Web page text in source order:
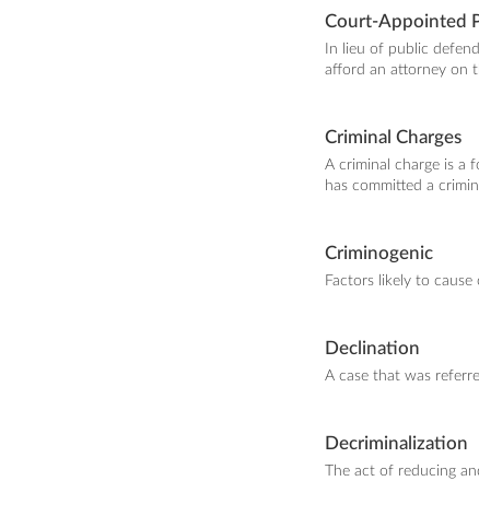
Court-Appointed
In lieu of public
afford an attorney on
Criminal Charges
A criminal charge is a
has committed a
Criminogenic
Factors likely to
Declination
A case that was
Decriminalization
The act of reducing